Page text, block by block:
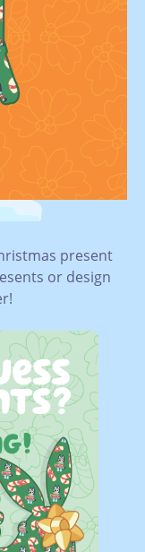
present
or design